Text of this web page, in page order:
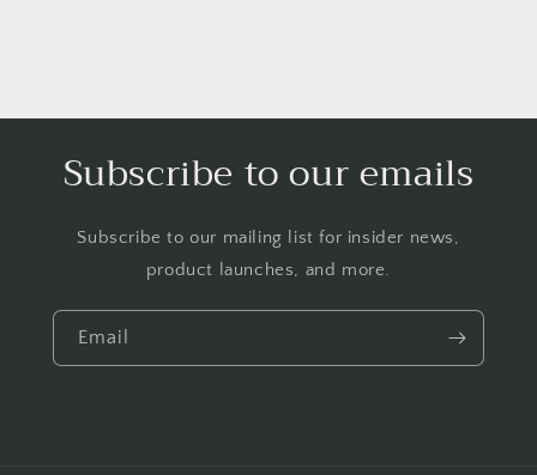
Subscribe to our emails
Subscribe to our mailing list for insider news,
product launches, and more.
Email